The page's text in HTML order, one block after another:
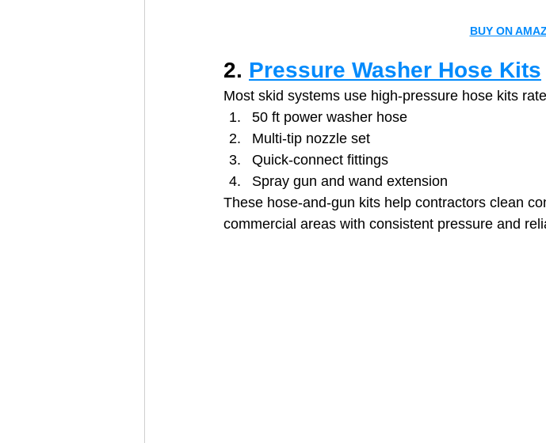
BUY ON
2. Pressure Washer Hose Kits
Most skid systems use high‑pressure hose kits
50 ft power washer hose
Multi‑tip nozzle set
Quick‑connect fittings
Spray gun and wand extension
These hose‑and‑gun kits help contractors clean
commercial areas with consistent pressure and